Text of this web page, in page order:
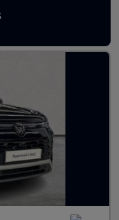
in stock